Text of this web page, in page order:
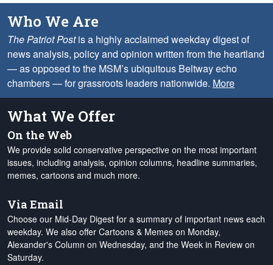
Who We Are
The Patriot Postis a highly acclaimed weekday digest of
news analysis, policy and opinion written from the heartland
— as opposed to the MSM’s ubiquitous Beltway echo
chambers — for grassroots leaders nationwide. More
What We Offer
On the Web
We provide solid conservative perspective on the most important
issues, including analysis, opinion columns, headline summaries,
memes, cartoons and much more.
Via Email
Choose our Mid-Day Digest for a summary of important news each
weekday. We also offer Cartoons & Memes on Monday,
Alexander's Column on Wednesday, and the Week in Review on
Saturday.